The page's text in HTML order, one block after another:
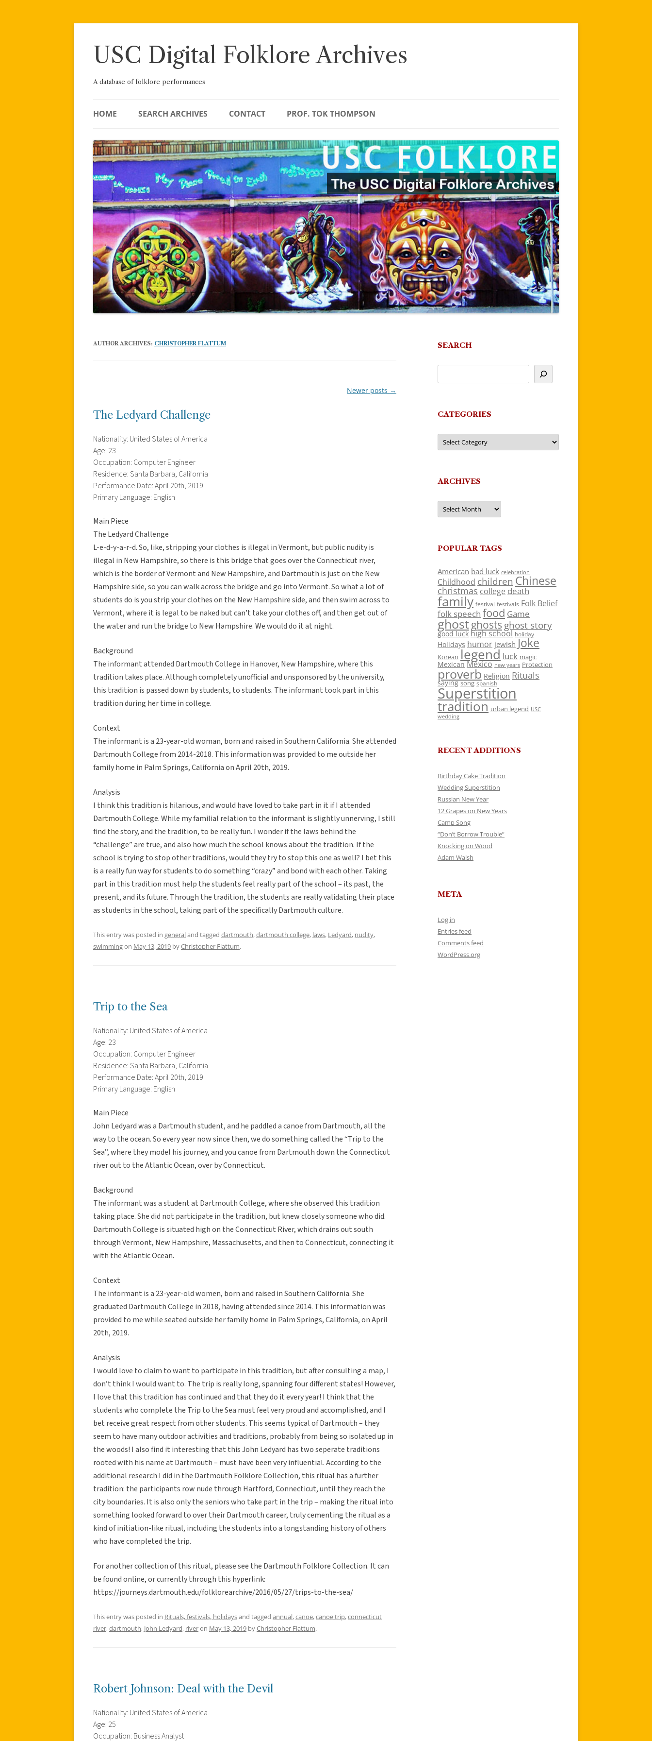
Skip
USC Digital Folklore Archives
A database of folklore performances
HOME SEARCH ARCHIVES CONTACT PROF. TOK THOMPSON
AUTHOR ARCHIVES: CHRISTOPHER FLATTUM
Newer posts →
The Ledyard Challenge
Nationality: United States of America
Age: 23
Occupation: Computer Engineer
Residence: Santa Barbara, California
Performance Date: April 20th, 2019
Primary Language: English
Main Piece
The Ledyard Challenge
L-e-d-y-a-r-d. So, like, stripping your clothes is illegal in Vermont, but public nudity is
illegal in New Hampshire, so there is this bridge that goes over the Connecticut river,
which is the border of Vermont and New Hampshire, and Dartmouth is just on the New
Hampshire side, so you can walk across the bridge and go into Vermont. So what a lot of
students do is you strip your clothes on the New Hampshire side, and then swim across to
Vermont, where it is legal to be naked but can’t take your clothes off, and then get out of
the water and run the bridge to New Hampshire. We would do it at night.
Background
The informant attended Dartmouth College in Hanover, New Hampshire, where this
tradition takes place. Although completely unofficial and unsponsored by the university,
this tradition is passed down by students, to students. The informant took part in this
tradition during her time in college.
Context
The informant is a 23-year-old woman, born and raised in Southern California. She attended
Dartmouth College from 2014-2018. This information was provided to me outside her
family home in Palm Springs, California on April 20th, 2019.
Analysis
I think this tradition is hilarious, and would have loved to take part in it if I attended
Dartmouth College. While my familial relation to the informant is slightly unnerving, I still
find the story, and the tradition, to be really fun. I wonder if the laws behind the
“challenge” are true, and also how much the school knows about the tradition. If the
school is trying to stop other traditions, would they try to stop this one as well? I bet this
is a really fun way for students to do something “crazy” and bond with each other. Taking
part in this tradition must help the students feel really part of the school – its past, the
present, and its future. Through the tradition, the students are really validating their place
as students in the school, taking part of the specifically Dartmouth culture.
This entry was posted in generaland tagged dartmouth,dartmouth college, laws, Ledyard, nudity,
swimmingon May 13, 2019 byChristopher Flattum.
Trip to the Sea
Nationality: United States of America
Age: 23
Occupation: Computer Engineer
Residence: Santa Barbara, California
Performance Date: April 20th, 2019
Primary Language: English
Main Piece
John Ledyard was a Dartmouth student, and he paddled a canoe from Dartmouth, all the
way to the ocean. So every year now since then, we do something called the “Trip to the
Sea”, where they model his journey, and you canoe from Dartmouth down the Connecticut
river out to the Atlantic Ocean, over by Connecticut.
Background
The informant was a student at Dartmouth College, where she observed this tradition
taking place. She did not participate in the tradition, but knew closely someone who did.
Dartmouth College is situated high on the Connecticut River, which drains out south
through Vermont, New Hampshire, Massachusetts, and then to Connecticut, connecting it
with the Atlantic Ocean.
Context
The informant is a 23-year-old women, born and raised in Southern California. She
graduated Dartmouth College in 2018, having attended since 2014. This information was
provided to me while seated outside her family home in Palm Springs, California, on April
20th, 2019.
Analysis
I would love to claim to want to participate in this tradition, but after consulting a map, I
don’t think I would want to. The trip is really long, spanning four different states! However,
I love that this tradition has continued and that they do it every year! I think that the
students who complete the Trip to the Sea must feel very proud and accomplished, and I
bet receive great respect from other students. This seems typical of Dartmouth – they
seem to have many outdoor activities and traditions, probably from being so isolated up in
the woods! I also find it interesting that this John Ledyard has two seperate traditions
rooted with his name at Dartmouth – must have been very influential. According to the
additional research I did in the Dartmouth Folklore Collection, this ritual has a further
tradition: the participants row nude through Hartford, Connecticut, until they reach the
city boundaries. It is also only the seniors who take part in the trip – making the ritual into
something looked forward to over their Dartmouth career, truly cementing the ritual as a
kind of initiation-like ritual, including the students into a longstanding history of others
who have completed the trip.
For another collection of this ritual, please see the Dartmouth Folklore Collection. It can
be found online, or currently through this hyperlink:
https://journeys.dartmouth.edu/folklorearchive/2016/05/27/trips-to-the-sea/
This entry was posted in Rituals, festivals, holidaysand tagged annual,canoe,canoe trip,connecticut
river,dartmouth, John Ledyard, riveron May 13, 2019 byChristopher Flattum.
Robert Johnson: Deal with the Devil
Nationality: United States of America
Age: 25
Occupation: Business Analyst
SEARCH
CATEGORIES
Categories
ARCHIVES
Archives
POPULAR TAGS
American bad luck celebration
Childhood children Chinese
christmas college death
family festival festivals Folk Belief
folk speech food Game
ghostghosts ghost story
good luck high school holiday
Holidays humor jewish Joke
Korean legend luck magic
Mexican Mexico new years Protection
proverb Religion Rituals
saying song spanish
Superstition
tradition urban legend USC
wedding
RECENT ADDITIONS
Birthday Cake Tradition
Wedding Superstition
Russian New Year
12 Grapes on New Years
Camp Song
“Don’t Borrow Trouble”
Knocking on Wood
Adam Walsh
META
Log in
Entries feed
Comments feed
WordPress.org